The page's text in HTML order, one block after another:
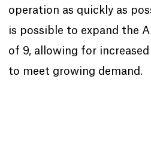
operation as quickly as
is possible to expand the
of 9, allowing for
to meet growing demand.